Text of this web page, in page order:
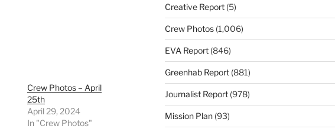
Crew Photos – April
25th
April 29, 2024
In "Crew Photos"
Creative Report(5)
Crew Photos(1,006)
EVA Report(846)
Greenhab Report(881)
Journalist Report(978)
Mission Plan(93)